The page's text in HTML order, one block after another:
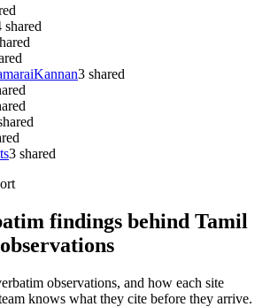
shared
3 shared
3 shared
findings behind Tamil
observations, and how each site
knows what they cite before they arrive.